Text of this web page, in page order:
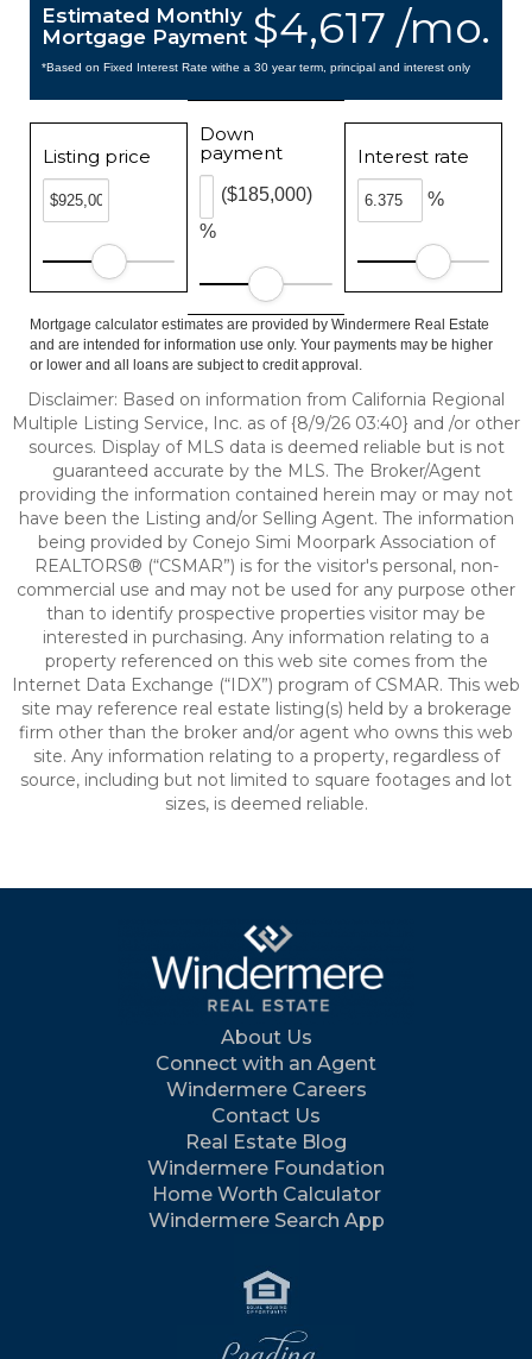
$4,617 /mo.
Estimated Monthly
Mortgage Payment
*Based on Fixed Interest Rate withe a 30 year term, principal and interest only
Listing price
Down
payment
%
($185,000)
Interest rate
%
Mortgage calculator estimates are provided by Windermere Real Estate
and are intended for information use only. Your payments may be higher
or lower and all loans are subject to credit approval.
Disclaimer: Based on information from California Regional
Multiple Listing Service, Inc. as of {8/9/26 03:40} and /or other
sources. Display of MLS data is deemed reliable but is not
guaranteed accurate by the MLS. The Broker/Agent
providing the information contained herein may or may not
have been the Listing and/or Selling Agent. The information
being provided by Conejo Simi Moorpark Association of
REALTORS® (“CSMAR”) is for the visitor's personal, non-
commercial use and may not be used for any purpose other
than to identify prospective properties visitor may be
interested in purchasing. Any information relating to a
property referenced on this web site comes from the
Internet Data Exchange (“IDX”) program of CSMAR. This web
site may reference real estate listing(s) held by a brokerage
firm other than the broker and/or agent who owns this web
site. Any information relating to a property, regardless of
source, including but not limited to square footages and lot
sizes, is deemed reliable.
About Us
Connect with an Agent
Windermere Careers
Contact Us
Real Estate Blog
Windermere Foundation
Home Worth Calculator
Windermere Search App